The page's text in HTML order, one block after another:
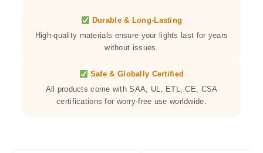
Durable & Long-Lasting
High-quality materials ensure your lights last for years
without issues.
Safe & Globally Certified
All products come with SAA, UL, ETL, CE, CSA
certifications for worry-free use worldwide.